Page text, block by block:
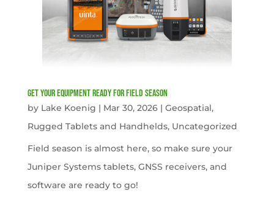
get your equipment ready for field season
by Lake Koenig | Mar 30, 2026| Geospatial,
Rugged Tablets and Handhelds, Uncategorized
Field season is almost here, so make sure your
Juniper Systems tablets, GNSS receivers, and
software are ready to go!